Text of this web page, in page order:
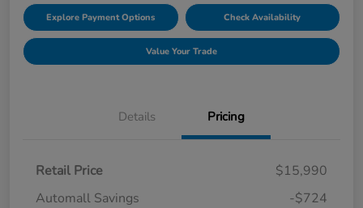
Explore Payment Options Check Availability
Value Your Trade
Details Pricing
Retail Price
$15,990
Automall Savings
-$724